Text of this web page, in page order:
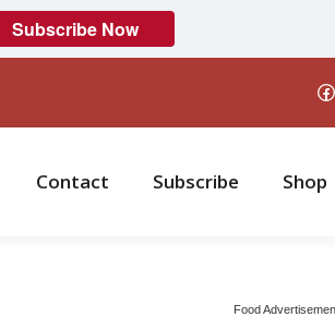
Subscribe Now
Contact Subscribe Shop
Food